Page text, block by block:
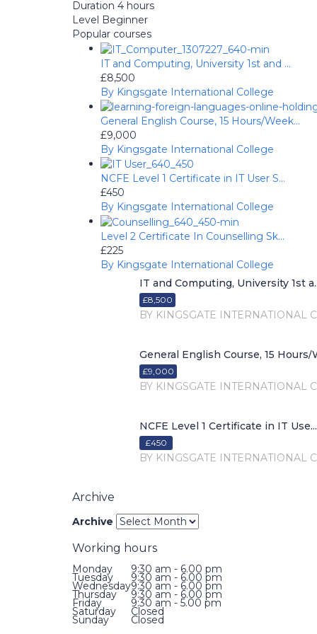
Duration 4 hours
Level
Beginner
Popular courses
IT and Computing, University 1st and ...
£8,500
By Kingsgate International College
General English Course, 15 Hours/Week...
£9,000
By Kingsgate International College
NCFE Level 1 Certificate in IT User S...
£450
By Kingsgate International College
Level 2 Certificate In Counselling Sk...
£225
By Kingsgate International College
IT and Computing, University 1st
£8,500
BY KINGSGATE INTERNATIONAL
General English Course, 15 Hours/
£9,000
BY KINGSGATE INTERNATIONAL
NCFE Level 1 Certificate in IT Use...
£450
BY KINGSGATE INTERNATIONAL
Archive
Archive
Working hours
Monday 9:30 am - 6.00 pm
Tuesday 9:30 am - 6.00 pm
Wednesday9:30 am - 6.00 pm
Thursday 9:30 am - 6.00 pm
Friday 9:30 am - 5.00 pm
Saturday Closed
Sunday Closed